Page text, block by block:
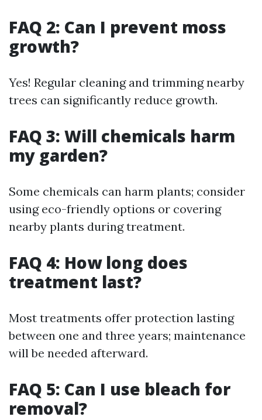
FAQ 2: Can I prevent moss
growth?
Yes! Regular cleaning and trimming nearby
trees can significantly reduce growth.
FAQ 3: Will chemicals harm
my garden?
Some chemicals can harm plants; consider
using eco-friendly options or covering
nearby plants during treatment.
FAQ 4: How long does
treatment last?
Most treatments offer protection lasting
between one and three years; maintenance
will be needed afterward.
FAQ 5: Can I use bleach for
removal?